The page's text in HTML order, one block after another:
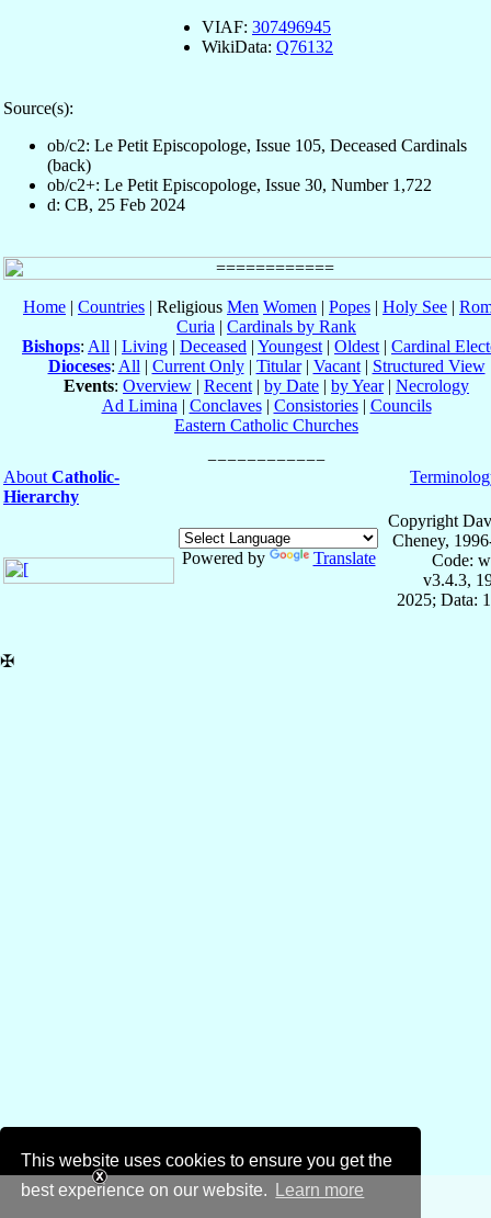
This website uses cookies to ensure you get the
best experience on our website.
Learn more
VIAF: 307496945
WikiData: Q76132
Source(s):
ob/c2: Le Petit Episcopologe, Issue 105, Deceased Cardinals
(back)
ob/c2+: Le Petit Episcopologe, Issue 30, Number 1,722
d: CB, 25 Feb 2024
Home | Countries | Religious Men Women | Popes | Holy See |
Curia | Cardinals by Rank
Bishops: All | Living | Deceased | Youngest | Oldest | Cardinal
Dioceses: All | Current Only| Titular| Vacant| Structured View
Events: Overview | Recent | by Date | by Year| Necrology
Ad Limina | Conclaves| Consistories| Councils
Eastern Catholic Churches
About Catholic-
Hierarchy
Powered by Translate
Copyright
Cheney,
Code:
v3.4.3,
2025; Data:
✠